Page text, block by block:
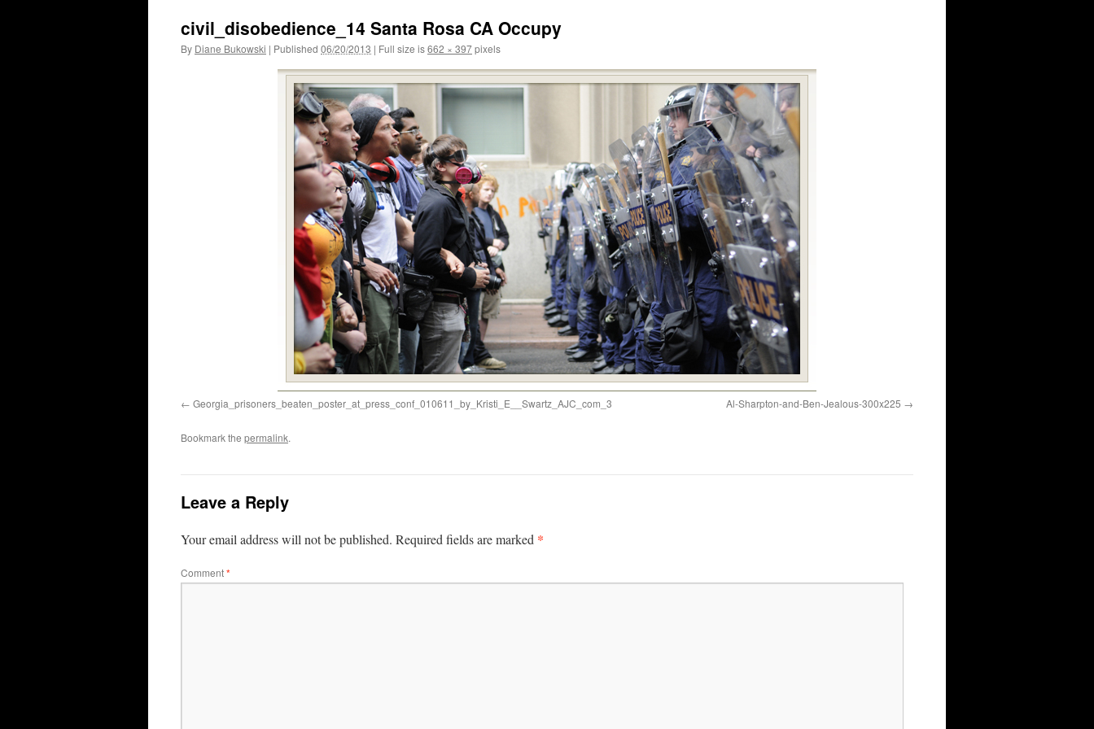
civil_disobedience_14 Santa Rosa CA Occupy
By Diane Bukowski | Published 06/20/2013 | Full size is662 × 397pixels
Georgia_prisoners_beaten_poster_at_press_conf_010611_by_Kristi_E__Swartz_AJC_com_3 Al-Sharpton-and-Ben-Jealous-300x225
Bookmark the permalink.
Leave a Reply
Your email address will not be published. Required fields are marked *
Comment*